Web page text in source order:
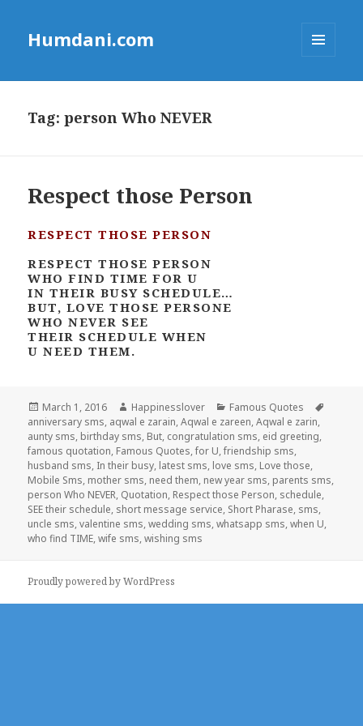
Humdani.com
Tag:person Who NEVER
Respect those Person
RESPECT THOSE PERSON
RESPECT THOSE PERSON
WHO FIND TIME FOR U
IN THEIR BUSY SCHEDULE…
BUT, LOVE THOSE PERSONE
WHO NEVER SEE
THEIR SCHEDULE WHEN
U NEED THEM.
Posted
on
March 1, 2016 Author
Happinesslover Categories
Famous Quotes
anniversary sms, aqwal e zarain,Aqwal e zareen,Aqwal e zarin,
aunty sms, birthday sms, But, congratulation sms, eid greeting,
famous quotation, Famous Quotes,for U,friendship sms,
husband sms, In their busy, latest sms, love sms, Love those,
Mobile Sms, mother sms, need them, new year sms, parents sms,
person Who NEVER, Quotation, Respect those Person, schedule,
SEE their schedule, short message service, Short Pharase, sms,
uncle sms,valentine sms,wedding sms,whatsapp sms,when U,
who find TIME,wife sms,wishing sms
Proudly powered by WordPress